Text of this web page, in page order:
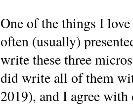
One of the things I
often (usually)
write these three
did write all of them
2019), and I agree